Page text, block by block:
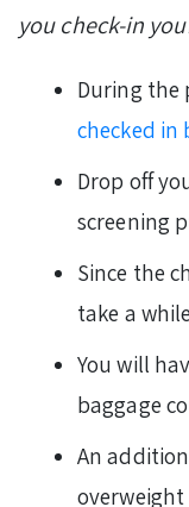
you check-in
During the
checked in
Drop off
screening
Since the
take a
You will
baggage
An
overweight